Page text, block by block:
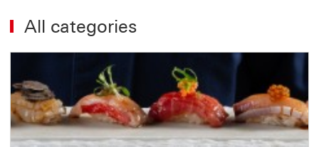
All categories
13
of
18